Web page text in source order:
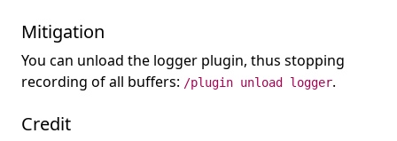
Mitigation
You can unload the logger plugin, thus stopping
recording of all buffers: /plugin unload logger.
Credit